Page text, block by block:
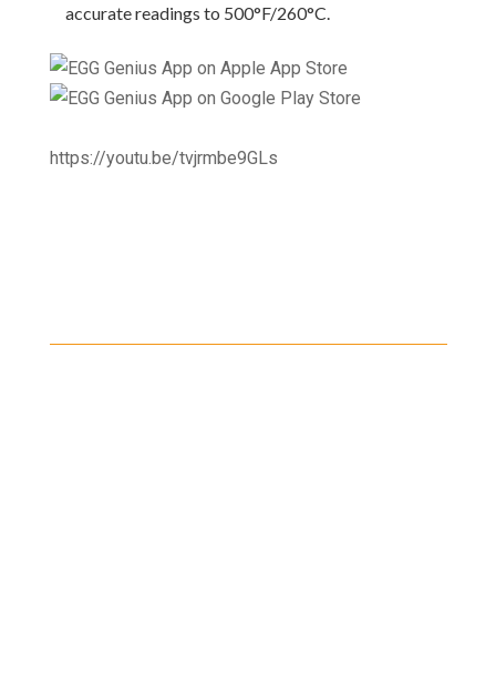
accurate readings to 500°F/260°C.
https://youtu.be/tvjrmbe9GLs